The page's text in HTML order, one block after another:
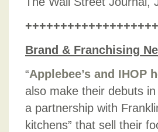
Brand & Franchising
“Applebee’s and
also make their debuts
a partnership with
kitchens” that sell their